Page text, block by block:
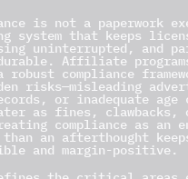
is not a paperwork
system that keeps
uninterrupted, and
Affiliate
compliance
risks—misleading
or inadequate age
as fines, clawbacks,
compliance as an
an afterthought
and margin-positive.